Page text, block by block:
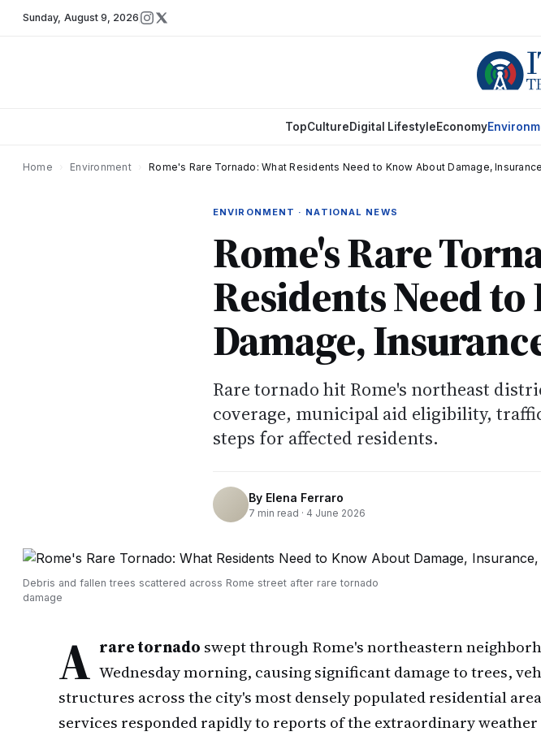
Sunday, August 9, 2026
TopCultureDigital LifestyleEconomy
Home Environment Rome's Rare Tornado: What Residents Need to Know About Damage,
ENVIRONMENT · NATIONAL NEWS
Rome's Rare
Residents Need
Damage,
Rare tornado hit Rome's northeast
coverage, municipal aid eligibility,
steps for affected residents.
By Elena Ferraro
7 min read · 4 June 2026
Debris and fallen trees scattered across Rome street after rare tornado
damage
A rare tornado swept through Rome's northeastern
Wednesday morning, causing significant damage to trees,
structures across the city's most densely populated residential
services responded rapidly to reports of the extraordinary weather